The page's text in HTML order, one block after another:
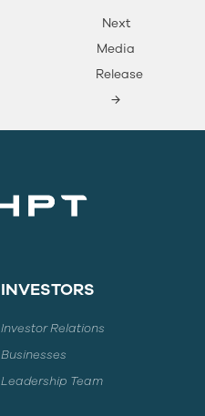
Next
Media
Release
→
INVESTORS
Investor Relations
Businesses
Leadership Team